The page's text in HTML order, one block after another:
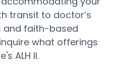
transit to doctor’s
and faith-based
what offerings
ALH II.